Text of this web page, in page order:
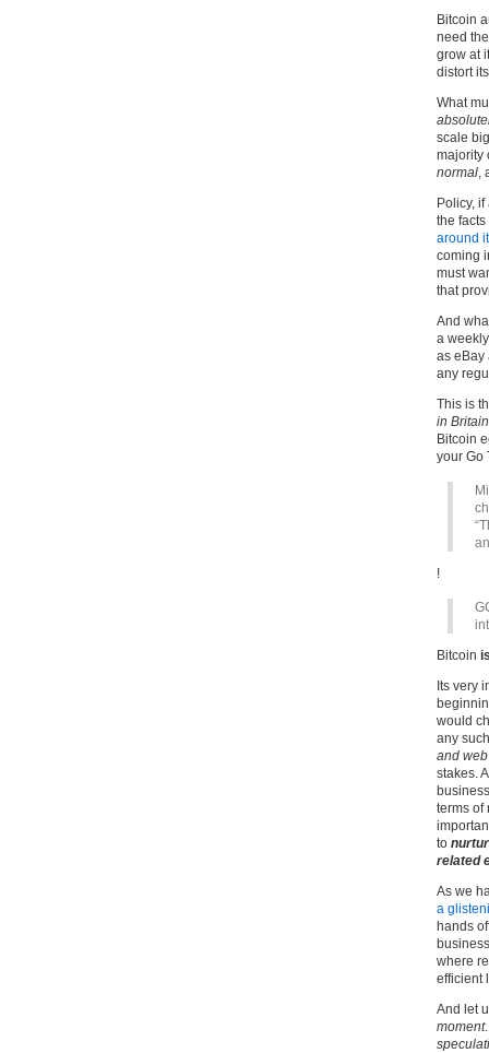
Bitcoin
need
grow at
distort
What
scale
majority
normal,
Policy,
the
around it
coming
must
that
And
a
as eBay
any
This is
in Britain
Bitcoin
your Go
!
Bitcoin
Its very
would
any
and
stakes.
terms of
to
related
As we
a
hands
where
efficient
And let
moment